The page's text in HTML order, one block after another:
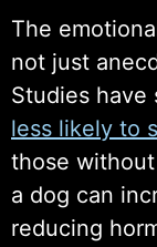
The
not just
Studies have
less likely to
those
a dog can
reducing